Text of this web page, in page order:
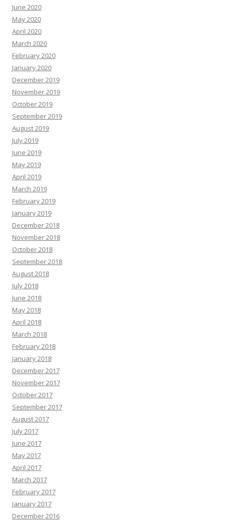
June 2020
May 2020
April 2020
March 2020
February 2020
January 2020
December 2019
November 2019
October 2019
September 2019
August 2019
July 2019
June 2019
May 2019
April 2019
March 2019
February 2019
January 2019
December 2018
November 2018
October 2018
September 2018
August 2018
July 2018
June 2018
May 2018
April 2018
March 2018
February 2018
January 2018
December 2017
November 2017
October 2017
September 2017
August 2017
July 2017
June 2017
May 2017
April 2017
March 2017
February 2017
January 2017
December 2016